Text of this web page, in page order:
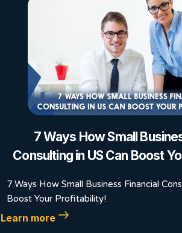
7 Ways How Small
Consulting in US Can Boost
7 Ways How Small Business Financial
Boost Your Profitability!
Learn more